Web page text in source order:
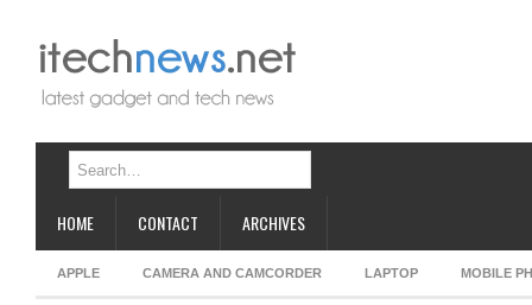
HOME CONTACT ARCHIVES
APPLE CAMERA AND CAMCORDER LAPTOP MOBILE